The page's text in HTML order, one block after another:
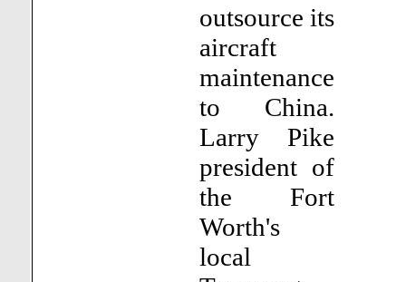
outsource its
aircraft
maintenance
to China.
Larry Pike
president of
the Fort
Worth's
local